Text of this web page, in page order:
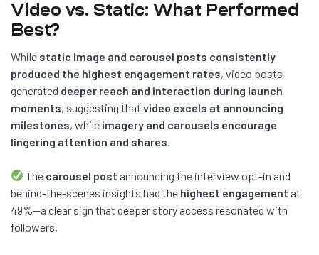
Video vs. Static: What Performed
Best?
While static image and carousel posts consistently
produced the highest engagement rates, video posts
generated deeper reach and interaction during launch
moments, suggesting that video excels at announcing
milestones, while imagery and carousels encourage
lingering attention and shares
The carousel post announcing the interview opt-in and
behind-the-scenes insights had the highest engagement at
49%—a clear sign that deeper story access resonated with
followers.